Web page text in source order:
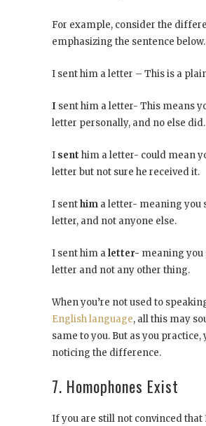
For example, consider the
emphasizing the sentence below.
I sent him a letter – This is a
I sent him a letter- This means
letter personally, and no else did.
I sent him a letter- could mean
letter but not sure he received it.
I senthim a letter- meaning you
letter, and not anyone else.
I sent him aletter- meaning you
letter and not any other thing.
When you’re not used to
English language, all this may
same to you. But as you practice,
noticing the difference.
7. Homophones Exist
If you are still not convinced that